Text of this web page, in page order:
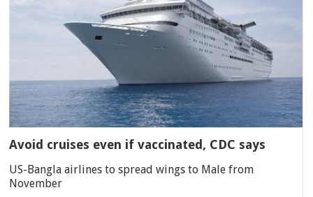
Avoid cruises even if vaccinated, CDC says
US-Bangla airlines to spread wings to Male from
November